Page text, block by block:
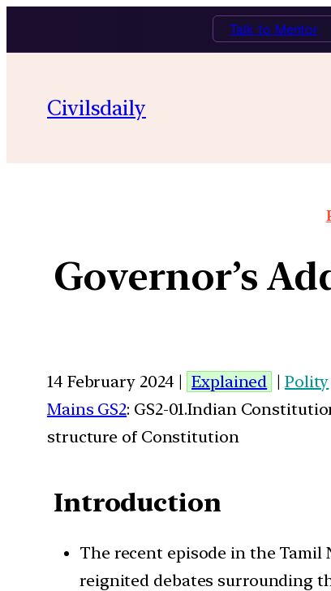
Talk to Mentor
Civilsdaily
Governor’s
14 February 2024 | Explained | Polity
Mains GS2: GS2-01.Indian
structure of Constitution
Introduction
The recent episode in the Tamil
reignited debates surrounding